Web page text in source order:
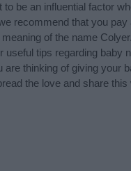
to be an influential factor
recommend that you pay
of the name
useful tips regarding baby
are thinking of giving your
the love and share